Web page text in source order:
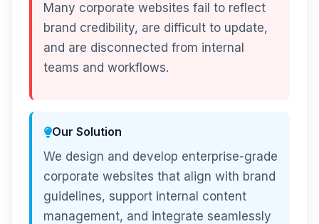
Many corporate websites fail to reflect
brand credibility, are difficult to update,
and are disconnected from internal
teams and workflows.
Our Solution
We design and develop enterprise-grade
corporate websites that align with brand
guidelines, support internal content
management, and integrate seamlessly